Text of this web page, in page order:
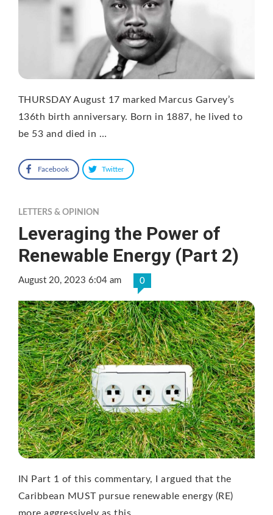
THURSDAY August 17 marked Marcus Garvey’s
136th birth anniversary. Born in 1887, he lived to
be 53 and died in …
Facebook Twitter
LETTERS & OPINION
Leveraging the Power of
Renewable Energy (Part 2)
August 20, 2023 6:04 am 0
IN Part 1 of this commentary, I argued that the
Caribbean MUST pursue renewable energy (RE)
more aggressively as this …